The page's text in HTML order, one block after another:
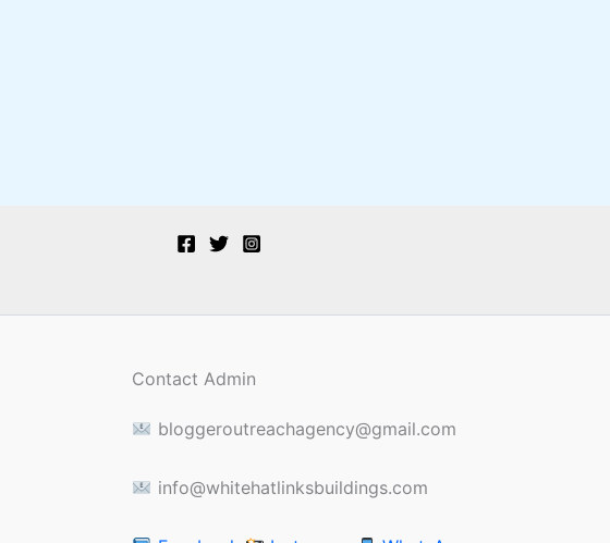
Contact Admin
bloggeroutreachagency@gmail.com
info@whitehatlinksbuildings.com